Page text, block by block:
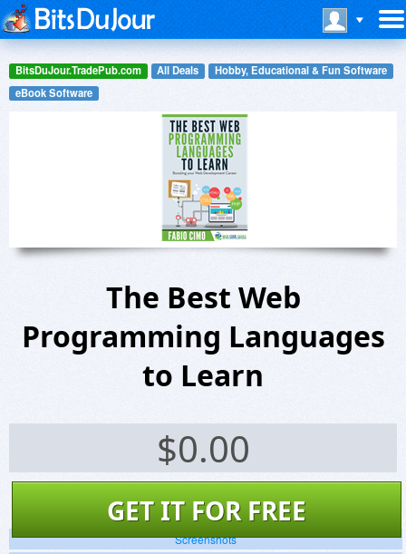
BitsDuJour.TradePub.com All Deals
Hobby, Educational & Fun Software
eBook Software
The Best Web
Programming Languages
to Learn
$0.00
GET IT FOR FREE
Screenshots